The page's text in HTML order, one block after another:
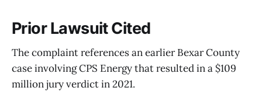
Prior Lawsuit Cited
The complaint references an earlier Bexar County
case involving CPS Energy that resulted in a $109
million jury verdict in 2021.